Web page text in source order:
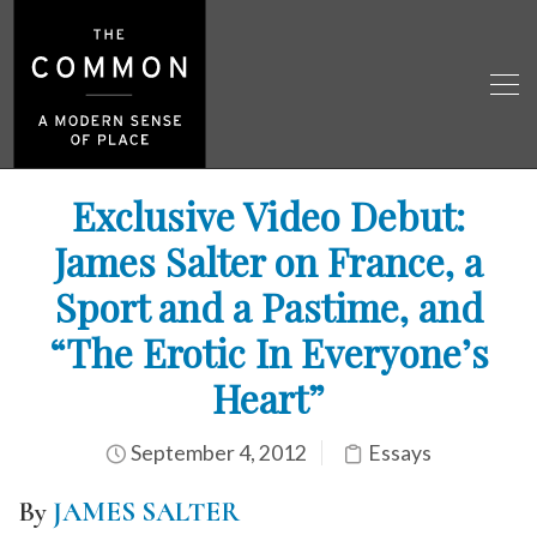
Exclusive Video Debut:
James Salter on France, a
Sport and a Pastime, and
“The Erotic In Everyone’s
Heart”
September 4, 2012 Essays
By JAMES SALTER